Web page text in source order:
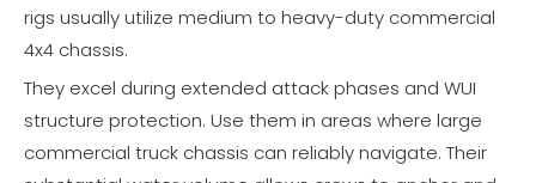
rigs usually utilize medium to heavy-duty commercial
4x4 chassis.
They excel during extended attack phases and WUI
structure protection. Use them in areas where large
commercial truck chassis can reliably navigate. Their